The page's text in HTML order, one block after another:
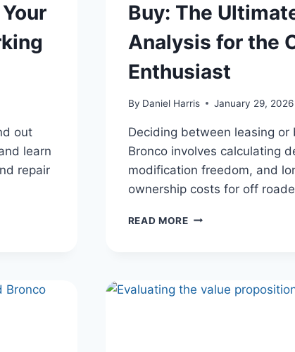
out
learn
repair
Buy: The
Analysis for the
Enthusiast
By Daniel Harris January 29, 2026
Deciding between leasing or
Bronco involves calculating
modification freedom, and
ownership costs for off
READ MOREFORD
THE